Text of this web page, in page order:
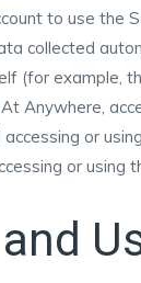
to use the
collected
(for example,
Anywhere,
accessing or
or using